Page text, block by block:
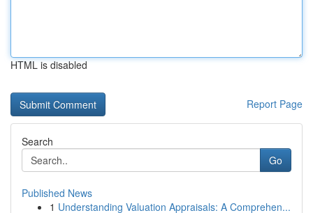
HTML is disabled
Report Page
Search
Go
Published News
1 Understanding Valuation Appraisals: A Comprehen...